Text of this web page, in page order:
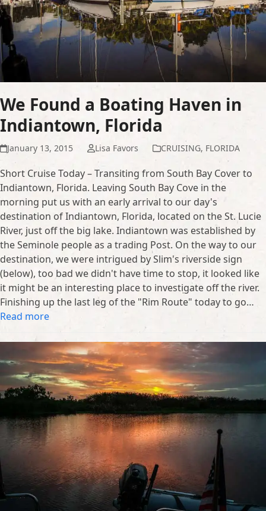
We Found a Boating Haven in
Indiantown, Florida
January 13, 2015 Lisa Favors CRUISING, FLORIDA
Short Cruise Today – Transiting from South Bay Cover to
Indiantown, Florida. Leaving South Bay Cove in the
morning put us with an early arrival to our day's
destination of Indiantown, Florida, located on the St. Lucie
River, just off the big lake. Indiantown was established by
the Seminole people as a trading Post. On the way to our
destination, we were intrigued by Slim's riverside sign
(below), too bad we didn't have time to stop, it looked like
it might be an interesting place to investigate off the river.
Finishing up the last leg of the "Rim Route" today to go…
Read more